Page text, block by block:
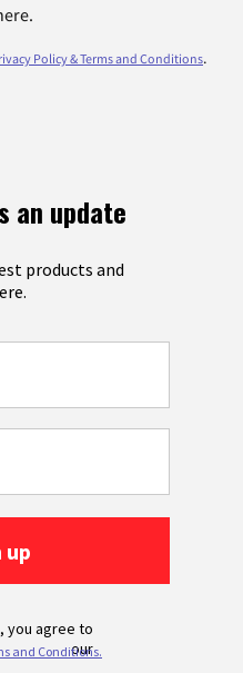
Policy & Terms and Conditions.